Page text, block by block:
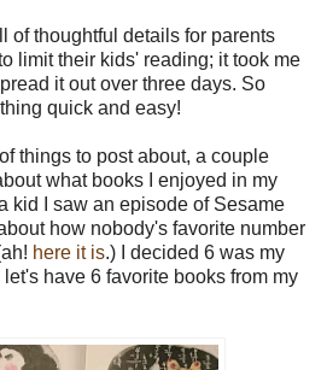
of thoughtful details for parents
limit their kids' reading; it took me
it out over three days. So
quick and easy!
things to post about, a couple
what books I enjoyed in my
kid I saw an episode of Sesame
how nobody's favorite number
here it is.) I decided 6 was my
have 6 favorite books from my